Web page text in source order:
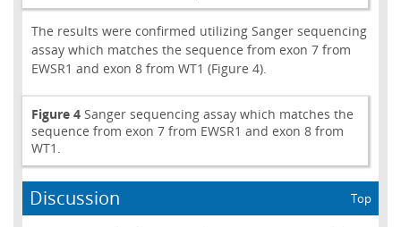
The results were confirmed utilizing Sanger sequencing
assay which matches the sequence from exon 7 from
EWSR1 and exon 8 from WT1 (Figure 4).
Figure 4 Sanger sequencing assay which matches the
sequence from exon 7 from EWSR1 and exon 8 from
WT1.
Discussion Top